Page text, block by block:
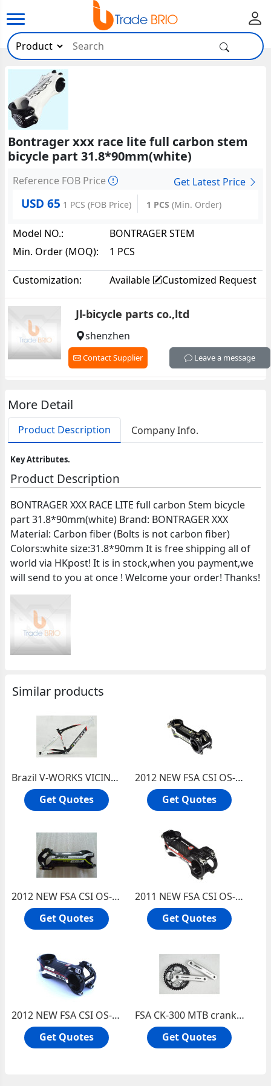
Bontrager xxx race lite full carbon stem
bicycle part 31.8*90mm(white)
Reference FOB Price Get Latest Price
USD 65 1 PCS (FOB Price) 1 PCS(Min. Order)
Model NO.:
BONTRAGER STEM
Min. Order (MOQ):
1 PCS
Customization: Available Customized Request
Jl-bicycle parts co.,ltd
shenzhen
Contact Supplier Leave a message
More Detail
Product Description Company Info.
Key Attributes.
Product Description
BONTRAGER XXX RACE LITE full carbon Stem bicycle
part 31.8*90mm(white) Brand: BONTRAGER XXX
Material: Carbon fiber (Bolts is not carbon fiber)
Colors:white size:31.8*90mm It is free shipping all of
world via HKpost! It is in stock,when you payment,we
will send to you at once ! Welcome your order! Thanks!
Similar products
Brazil V-WORKS VICINI Full Carbon Fiber Mountain Bike Bicycle Frame (black,white)
Get Quotes
2012 NEW FSA CSI OS-99 Carbon/Alu bicycles Stem with Ti bolts 31.8*90mm(Green Label)
Get Quotes
2012 NEW FSA CSI OS-99 Carbon/Alu bicycles Stem with Ti bolts 31.8*100mm(Green Label)
Get Quotes
2011 NEW FSA CSI OS-99 Carbon/Alu bicycles Stem with Ti bolts 31.8*90mm
Get Quotes
2012 NEW FSA CSI OS-99 Carbon/Alu bicycles Stem with Ti bolts 31.8*90mm
Get Quotes
FSA CK-300 MTB crankset Bicycle chainwheel and crankset Square hole crankset
Get Quotes